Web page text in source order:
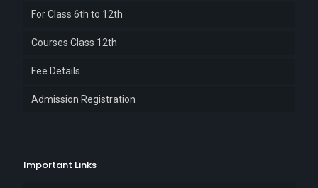
For Class 6th to 12th
Courses Class 12th
Fee Details
Admission Registration
Important Links